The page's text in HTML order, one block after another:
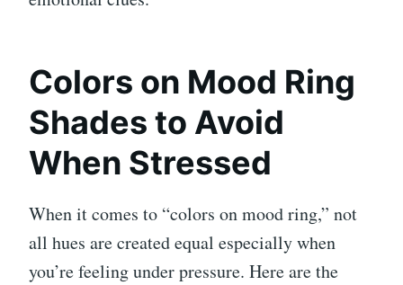
Colors on Mood Ring
Shades to Avoid
When Stressed
When it comes to “colors on mood ring,” not
all hues are created equal especially when
you’re feeling under pressure. Here are the